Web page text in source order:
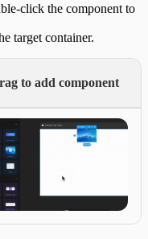
click the component to
target container.
to add component